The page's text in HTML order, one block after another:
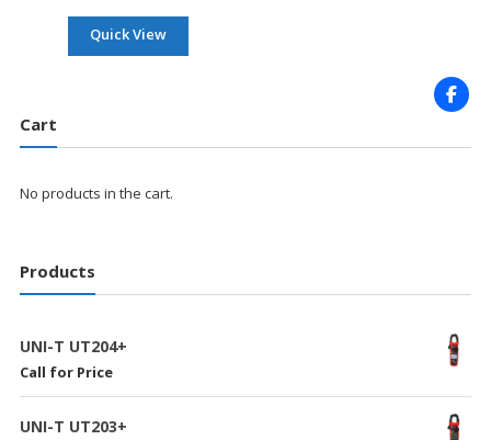
Quick View
Cart
No products in the cart.
Products
UNI-T UT204+
Call for Price
UNI-T UT203+